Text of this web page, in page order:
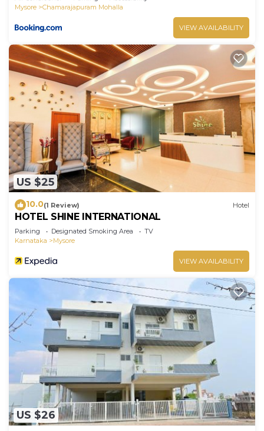
Mysore
Chamarajapuram Mohalla
VIEW AVAILABILITY
US $25
10.0(1 Review) Hotel
HOTEL SHINE INTERNATIONAL
Parking Designated Smoking Area
TV
Karnataka
Mysore
VIEW AVAILABILITY
US $26